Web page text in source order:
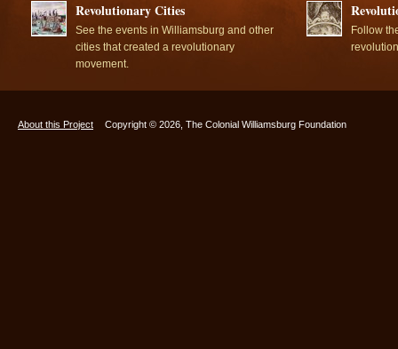
Revolutionary Cities
See the events in Williamsburg and other
cities that created a revolutionary
movement.
Follow
About this Project Copyright © 2026, The Colonial Williamsburg Foundation